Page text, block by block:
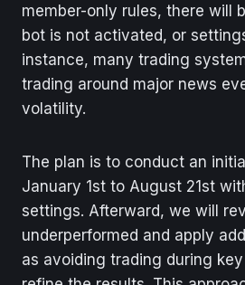
member-only rules, there will
bot is not activated, or
instance, many trading
trading around major news
volatility.
The plan is to conduct an
January 1st to August 21st
settings. Afterward, we will
underperformed and apply
as avoiding trading during